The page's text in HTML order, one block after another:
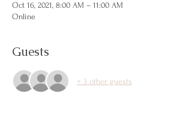
Oct 16, 2021, 8:00 AM – 11:00 AM
Online
Guests
+ 3 other guests